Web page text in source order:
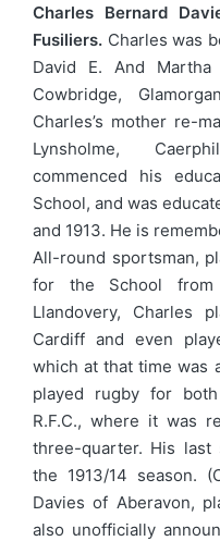
Charles Bernard
Fusiliers. Charles was
David E. And
Cowbridge,
Charles’s mother re-
Lynsholme,
commenced his
School, and was
and 1913. He is
All-round sportsman,
for the School from
Llandovery, Charles
Cardiff and even
which at that time was
played rugby for
R.F.C., where it was
three-quarter. His last
the 1913/14 season.
Davies of Aberavon,
also unofficially